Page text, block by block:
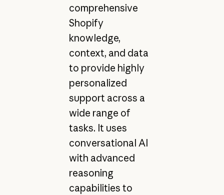
comprehensive
Shopify
knowledge,
context, and data
to provide highly
personalized
support across a
wide range of
tasks. It uses
conversational AI
with advanced
reasoning
capabilities to